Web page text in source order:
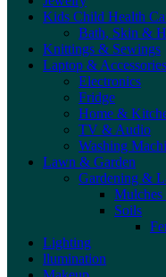
Kids Child Health
Bath, Skin &
Knittings & Sewings
Laptop & Accessories
Electronics
Fridge
Home &
TV & Audio
Washing
Lawn & Garden
Gardening &
Soils
Lighting
llumination